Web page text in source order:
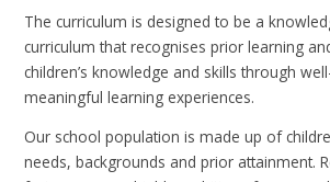
The curriculum is designed to be a
curriculum that recognises prior learning
children’s knowledge and skills through
meaningful learning experiences.
Our school population is made up of
needs, backgrounds and prior attainment.